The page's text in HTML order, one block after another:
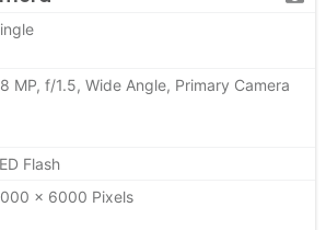
MP, f/1.5, Wide Angle, Primary Camera
Flash
x 6000 Pixels